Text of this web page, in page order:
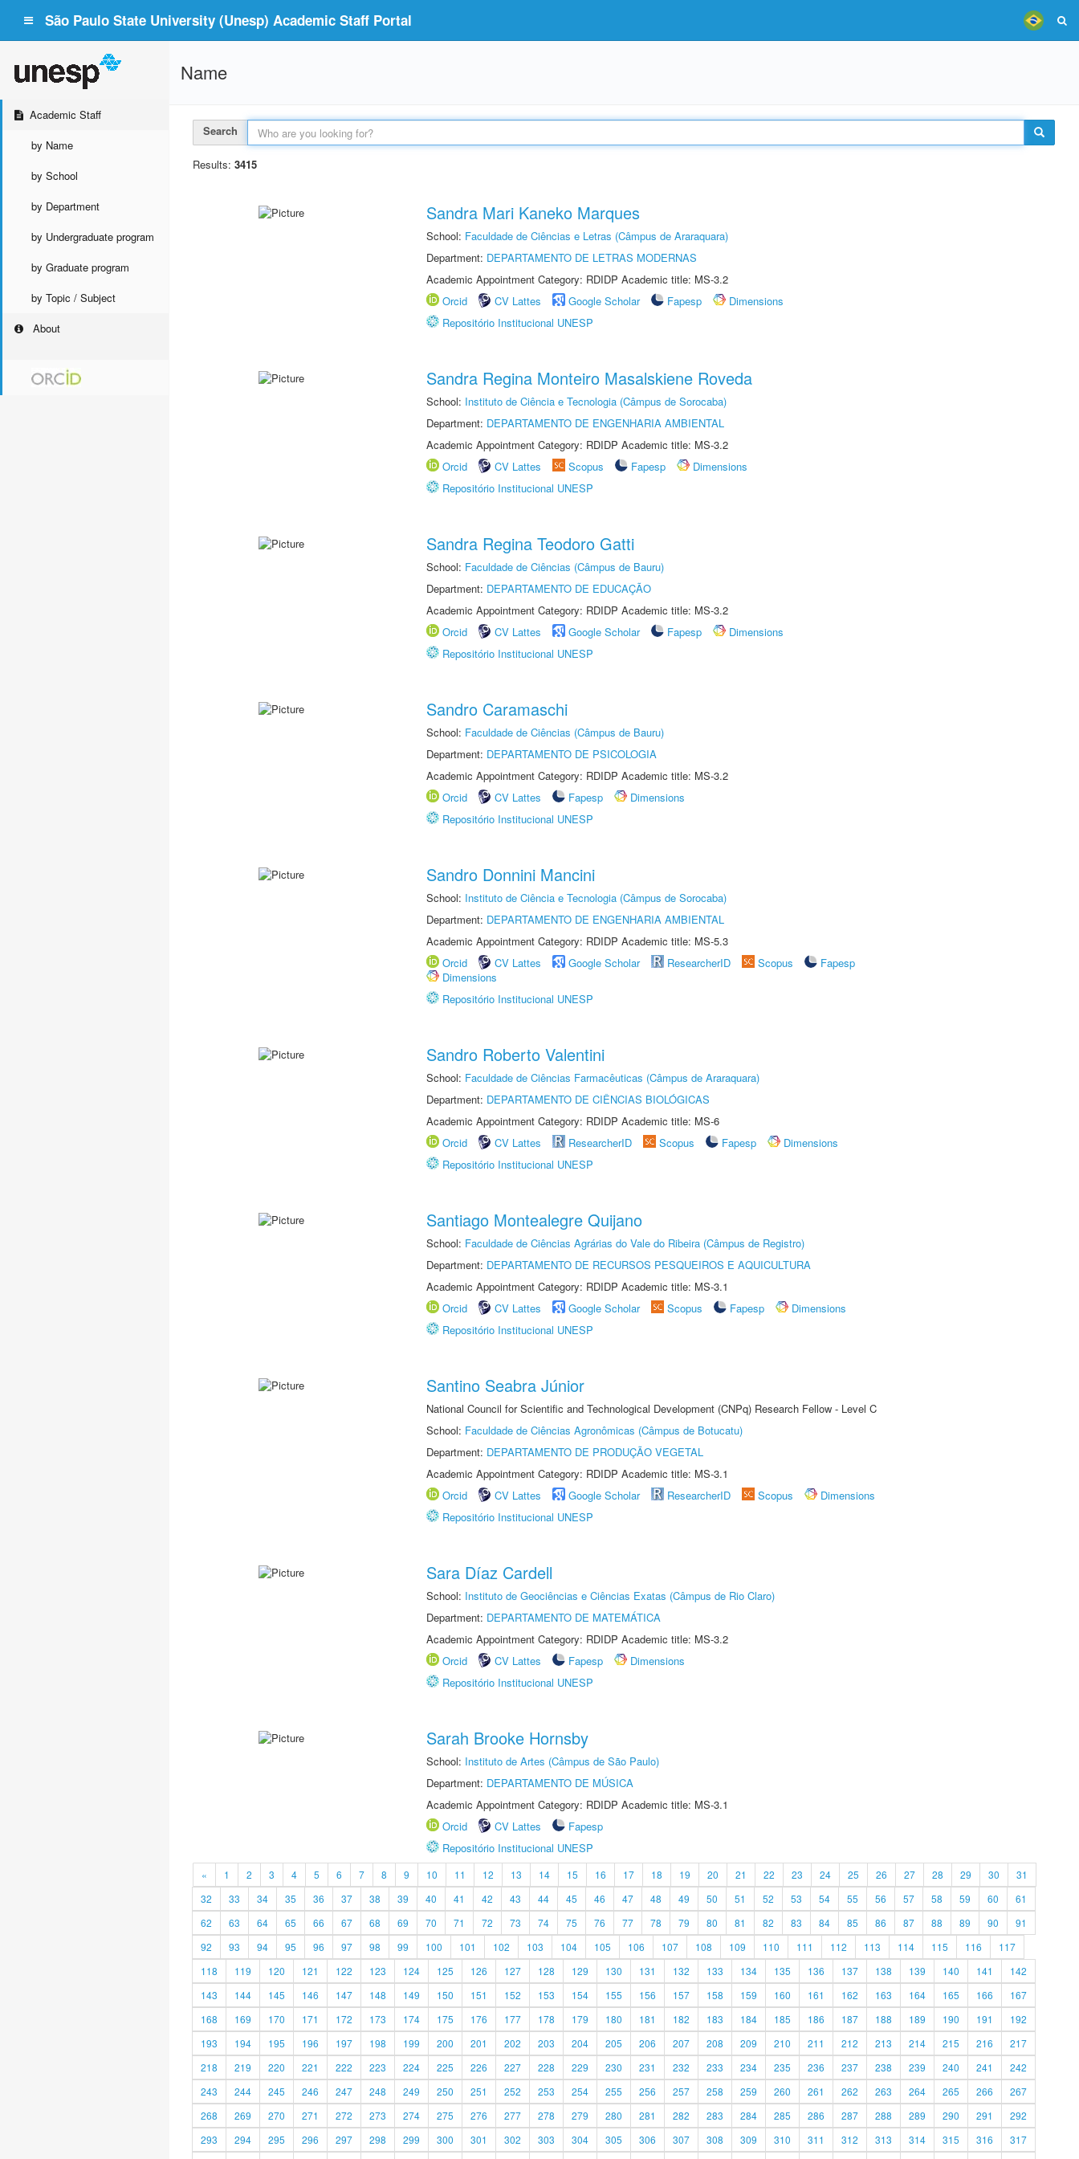
São Paulo State University (Unesp) Academic Staff Portal
Academic Staff
by Name
by School
by Department
by Undergraduate program
by Graduate program
by Topic / Subject
About
Name
Search
Results: 3415
Sandra Mari Kaneko Marques
School: Faculdade de Ciências e Letras (Câmpus de Araraquara)
Department: DEPARTAMENTO DE LETRAS MODERNAS
Academic Appointment Category: RDIDP Academic title: MS-3.2
Orcid
CV Lattes Google Scholar Fapesp
Dimensions
Repositório Institucional UNESP
Sandra Regina Monteiro Masalskiene Roveda
School: Instituto de Ciência e Tecnologia (Câmpus de Sorocaba)
Department: DEPARTAMENTO DE ENGENHARIA AMBIENTAL
Academic Appointment Category: RDIDP Academic title: MS-3.2
Orcid
CV Lattes Scopus Fapesp
Dimensions
Repositório Institucional UNESP
Sandra Regina Teodoro Gatti
School: Faculdade de Ciências (Câmpus de Bauru)
Department: DEPARTAMENTO DE EDUCAÇÃO
Academic Appointment Category: RDIDP Academic title: MS-3.2
Orcid
CV Lattes Google Scholar Fapesp
Dimensions
Repositório Institucional UNESP
Sandro Caramaschi
School: Faculdade de Ciências (Câmpus de Bauru)
Department: DEPARTAMENTO DE PSICOLOGIA
Academic Appointment Category: RDIDP Academic title: MS-3.2
Orcid
CV Lattes Fapesp
Dimensions
Repositório Institucional UNESP
Sandro Donnini Mancini
School: Instituto de Ciência e Tecnologia (Câmpus de Sorocaba)
Department: DEPARTAMENTO DE ENGENHARIA AMBIENTAL
Academic Appointment Category: RDIDP Academic title: MS-5.3
Orcid
CV Lattes Google Scholar ResearcherID Scopus
Fapesp
Dimensions
Repositório Institucional UNESP
Sandro Roberto Valentini
School: Faculdade de Ciências Farmacêuticas (Câmpus de Araraquara)
Department: DEPARTAMENTO DE CIÊNCIAS BIOLÓGICAS
Academic Appointment Category: RDIDP Academic title: MS-6
Orcid
CV Lattes ResearcherID Scopus Fapesp
Dimensions
Repositório Institucional UNESP
Santiago Montealegre Quijano
School: Faculdade de Ciências Agrárias do Vale do Ribeira (Câmpus de Registro)
Department: DEPARTAMENTO DE RECURSOS PESQUEIROS E AQUICULTURA
Academic Appointment Category: RDIDP Academic title: MS-3.1
Orcid
CV Lattes Google Scholar Scopus Fapesp
Dimensions
Repositório Institucional UNESP
Santino Seabra Júnior
National Council for Scientific and Technological Development (CNPq) Research Fellow - Level C
School: Faculdade de Ciências Agronômicas (Câmpus de Botucatu)
Department: DEPARTAMENTO DE PRODUÇÃO VEGETAL
Academic Appointment Category: RDIDP Academic title: MS-3.1
Orcid
CV Lattes Google Scholar ResearcherID Scopus
Dimensions
Repositório Institucional UNESP
Sara Díaz Cardell
School: Instituto de Geociências e Ciências Exatas (Câmpus de Rio Claro)
Department: DEPARTAMENTO DE MATEMÁTICA
Academic Appointment Category: RDIDP Academic title: MS-3.2
Orcid
CV Lattes Fapesp
Dimensions
Repositório Institucional UNESP
Sarah Brooke Hornsby
School: Instituto de Artes (Câmpus de São Paulo)
Department: DEPARTAMENTO DE MÚSICA
Academic Appointment Category: RDIDP Academic title: MS-3.1
Orcid
CV Lattes
Fapesp
Repositório Institucional UNESP
« 1 2 3 4 5 6 7 8 9 10 11 12 13 14 15 16 17 18 19 20 21 22 23 24 25 26 27 28 29 30
31
32
33 34 35 36 37 38 39 40 41 42 43 44 45 46 47 48 49 50 51 52 53 54 55 56 57 58 59 60
61
62
63 64 65 66 67 68 69 70 71 72 73 74 75 76 77 78 79 80 81 82 83 84 85 86 87 88 89 90
91
92
93 94 95 96 97 98 99 100 101 102 103 104 105 106 107 108 109 110 111 112 113 114 115 116
117
118
119 120 121 122 123 124 125 126 127 128 129 130 131 132 133 134 135 136 137 138 139 140 141
142
143
144 145 146 147 148 149 150 151 152 153 154 155 156 157 158 159 160 161 162 163 164 165 166
167
168
169 170 171 172 173 174 175 176 177 178 179 180 181 182 183 184 185 186 187 188 189 190 191
192
193
194 195 196 197 198 199 200 201 202 203 204 205 206 207 208 209 210 211 212 213 214 215 216
217
218
219 220 221 222 223 224 225 226 227 228 229 230 231 232 233 234 235 236 237 238 239 240 241
242
243
244 245 246 247 248 249 250 251 252 253 254 255 256 257 258 259 260 261 262 263 264 265 266
267
268
269 270 271 272 273 274 275 276 277 278 279 280 281 282 283 284 285 286 287 288 289 290 291
292
293
294 295 296 297 298 299 300 301 302 303 304 305 306 307 308 309 310 311 312 313 314 315 316
317